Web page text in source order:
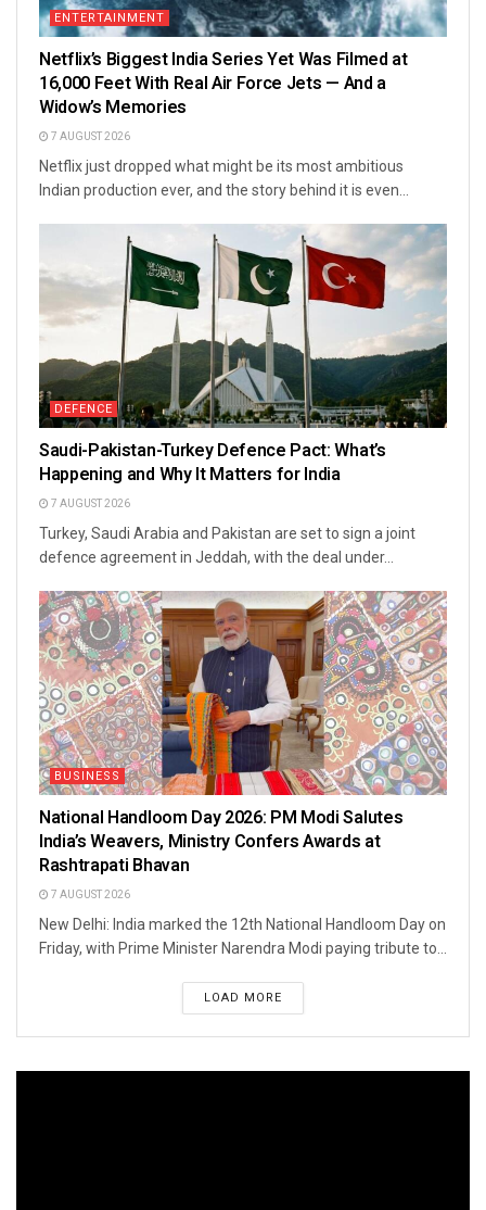
ENTERTAINMENT
Netflix’s Biggest India Series Yet Was Filmed at
16,000 Feet With Real Air Force Jets — And a
Widow’s Memories
7 AUGUST 2026
Netflix just dropped what might be its most ambitious
Indian production ever, and the story behind it is even...
DEFENCE
Saudi-Pakistan-Turkey Defence Pact: What’s
Happening and Why It Matters for India
7 AUGUST 2026
Turkey, Saudi Arabia and Pakistan are set to sign a joint
defence agreement in Jeddah, with the deal under...
BUSINESS
National Handloom Day 2026: PM Modi Salutes
India’s Weavers, Ministry Confers Awards at
Rashtrapati Bhavan
7 AUGUST 2026
New Delhi: India marked the 12th National Handloom Day on
Friday, with Prime Minister Narendra Modi paying tribute to...
LOAD MORE